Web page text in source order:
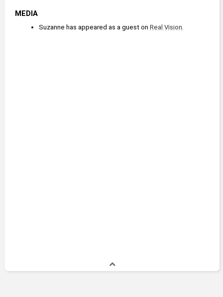
MEDIA
Suzanne has appeared as a guest on Real Vision